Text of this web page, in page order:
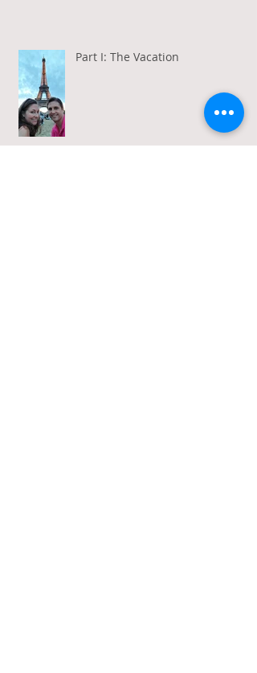
Part I: The Vacation